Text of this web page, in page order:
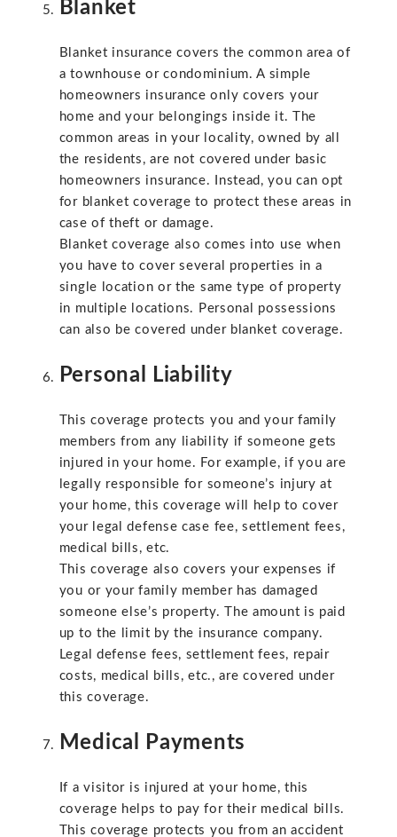
Blanket
Blanket insurance covers the common area of
a townhouse or condominium. A simple
homeowners insurance only covers your
home and your belongings inside it. The
common areas in your locality, owned by all
the residents, are not covered under basic
homeowners insurance. Instead, you can opt
for blanket coverage to protect these areas in
case of theft or damage.
Blanket coverage also comes into use when
you have to cover several properties in a
single location or the same type of property
in multiple locations. Personal possessions
can also be covered under blanket coverage.
Personal Liability
This coverage protects you and your family
members from any liability if someone gets
injured in your home. For example, if you are
legally responsible for someone’s injury at
your home, this coverage will help to cover
your legal defense case fee, settlement fees,
medical bills, etc.
This coverage also covers your expenses if
you or your family member has damaged
someone else’s property. The amount is paid
up to the limit by the insurance company.
Legal defense fees, settlement fees, repair
costs, medical bills, etc., are covered under
this coverage.
Medical Payments
If a visitor is injured at your home, this
coverage helps to pay for their medical bills.
This coverage protects you from an accident